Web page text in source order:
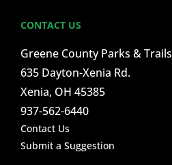
CONTACT US
Greene County Parks & Trails
635 Dayton-Xenia Rd.
Xenia, OH 45385
937-562-6440
Contact Us
Submit a Suggestion